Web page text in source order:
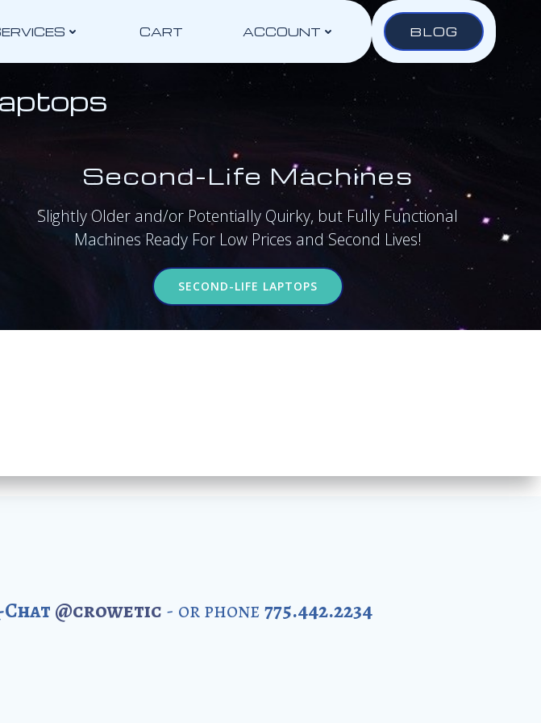
CART ACCOUNT BLOG
Second-Life Machines
Slightly Older and/or Potentially Quirky, but Fully Functional
Machines Ready For Low Prices and Second Lives!
SECOND-LIFE LAPTOPS
Chat @crowetic - or phone775.442.2234